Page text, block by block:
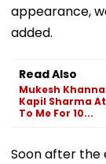
appearance,
added.
Read Also
Mukesh
Kapil Sharma
To Me For 10...
Soon after the